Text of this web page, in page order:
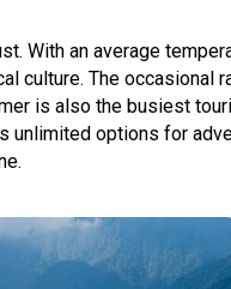
With an average
culture. The occasional
is also the busiest
options for